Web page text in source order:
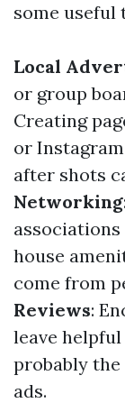
some useful
Local
or group
Creating
or
after shots
Networking
house
come from
Reviews:
leave
probably
ads.